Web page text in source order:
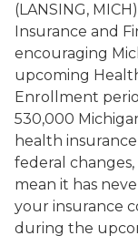
(LANSING,
Insurance and
encouraging
upcoming
Enrollment
530,000
health
federal
mean it has
your insurance
during the